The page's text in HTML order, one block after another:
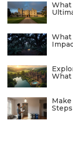
What
What
What